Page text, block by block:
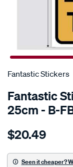
SPECIAL ORDER
Fantastic Stickers
Fantastic
25cm - B-
Details
stickers-
not-
$20.49
Seen it cheaper?